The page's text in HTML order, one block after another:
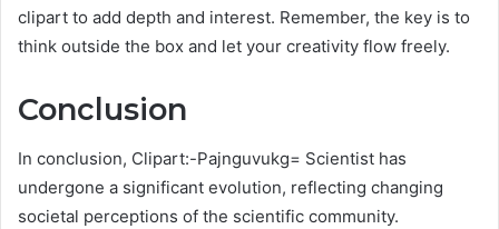
clipart to add depth and interest. Remember, the key is to
think outside the box and let your creativity flow freely.
Conclusion
In conclusion, Clipart:-Pajnguvukg= Scientist has
undergone a significant evolution, reflecting changing
societal perceptions of the scientific community.